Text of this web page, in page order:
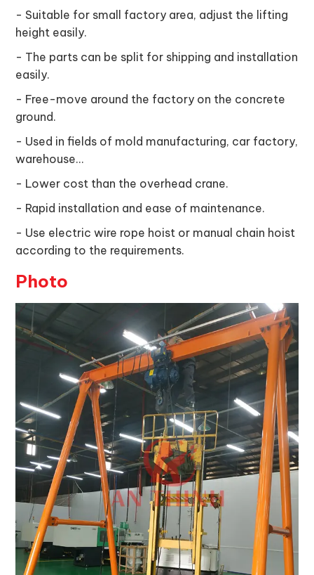
- Suitable for small factory area, adjust the lifting
height easily.
- The parts can be split for shipping and installation
easily.
- Free-move around the factory on the concrete
ground.
- Used in fields of mold manufacturing, car factory,
warehouse…
- Lower cost than the overhead crane.
- Rapid installation and ease of maintenance.
- Use electric wire rope hoist or manual chain hoist
according to the requirements.
Photo